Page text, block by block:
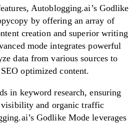
Autoblogging.ai’s Godlike
by offering an array of
creation and superior writing
mode integrates powerful
data from various sources to
optimized content.
in keyword research, ensuring
visibility and organic traffic
Godlike Mode leverages